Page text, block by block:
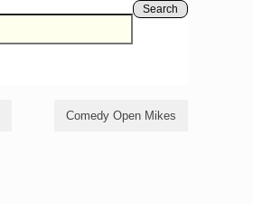
Search
Comedy Open Mikes